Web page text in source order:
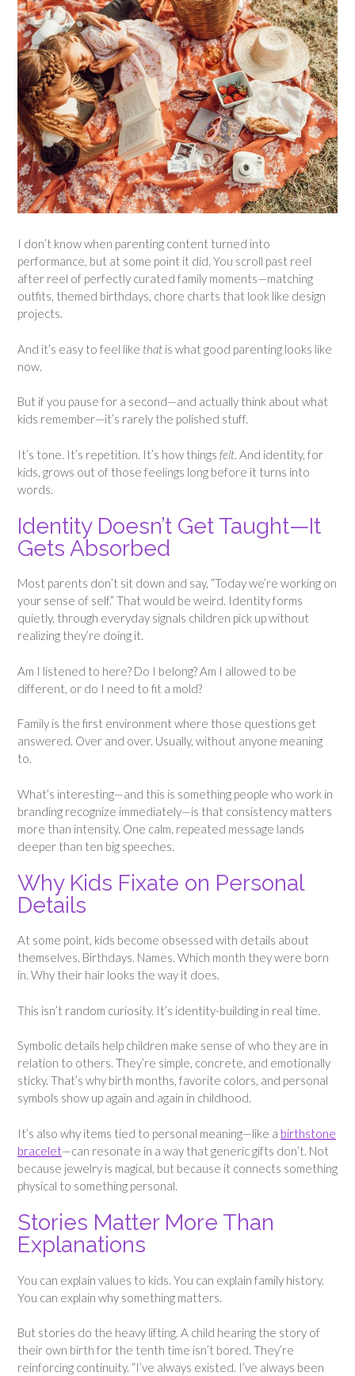
I don’t know when parenting content turned into
performance, but at some point it did. You scroll past reel
after reel of perfectly curated family moments—matching
outfits, themed birthdays, chore charts that look like design
projects.
And it’s easy to feel like that is what good parenting looks like
now.
But if you pause for a second—and actually think about what
kids remember—it’s rarely the polished stuff.
It’s tone. It’s repetition. It’s how things felt . And identity, for
kids, grows out of those feelings long before it turns into
words.
Identity Doesn’t Get Taught—It
Gets Absorbed
Most parents don’t sit down and say, “Today we’re working on
your sense of self.” That would be weird. Identity forms
quietly, through everyday signals children pick up without
realizing they’re doing it.
Am I listened to here? Do I belong? Am I allowed to be
different, or do I need to fit a mold?
Family is the first environment where those questions get
answered. Over and over. Usually, without anyone meaning
to.
What’s interesting—and this is something people who work in
branding recognize immediately—is that consistency matters
more than intensity. One calm, repeated message lands
deeper than ten big speeches.
Why Kids Fixate on Personal
Details
At some point, kids become obsessed with details about
themselves. Birthdays. Names. Which month they were born
in. Why their hair looks the way it does.
This isn’t random curiosity. It’s identity-building in real time.
Symbolic details help children make sense of who they are in
relation to others. They’re simple, concrete, and emotionally
sticky. That’s why birth months, favorite colors, and personal
symbols show up again and again in childhood.
It’s also why items tied to personal meaning—like a birthstone
bracelet—can resonate in a way that generic gifts don’t. Not
because jewelry is magical, but because it connects something
physical to something personal.
Stories Matter More Than
Explanations
You can explain values to kids. You can explain family history.
You can explain why something matters.
But stories do the heavy lifting. A child hearing the story of
their own birth for the tenth time isn’t bored. They’re
reinforcing continuity. “I’ve always existed. I’ve always been